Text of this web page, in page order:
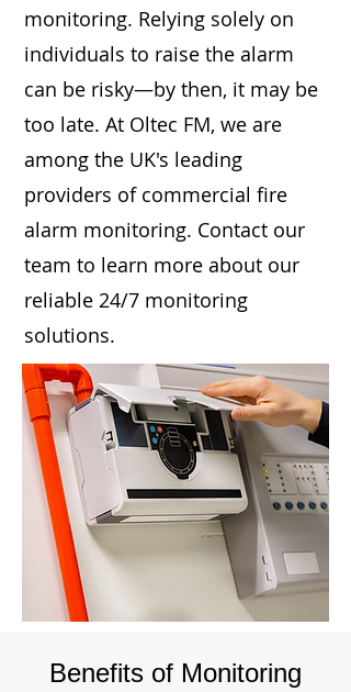
monitoring. Relying solely on
individuals to raise the alarm
can be risky—by then, it may be
too late. At Oltec FM, we are
among the UK's leading
providers of commercial fire
alarm monitoring. Contact our
team to learn more about our
reliable 24/7 monitoring
solutions.
Benefits of Monitoring